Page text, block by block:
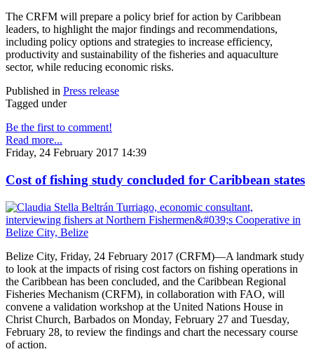
The CRFM will prepare a policy brief for action by Caribbean
leaders, to highlight the major findings and recommendations,
including policy options and strategies to increase efficiency,
productivity and sustainability of the fisheries and aquaculture
sector, while reducing economic risks.
Published in Press release
Tagged under
Be the first to comment!
Read more...
Friday, 24 February 2017 14:39
Cost of fishing study concluded for Caribbean states
Belize City, Friday, 24 February 2017 (CRFM)—A landmark study
to look at the impacts of rising cost factors on fishing operations in
the Caribbean has been concluded, and the Caribbean Regional
Fisheries Mechanism (CRFM), in collaboration with FAO, will
convene a validation workshop at the United Nations House in
Christ Church, Barbados on Monday, February 27 and Tuesday,
February 28, to review the findings and chart the necessary course
of action.